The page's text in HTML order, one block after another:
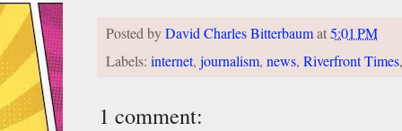
Posted byDavid Charles Bitterbaumat5:01 PM
Labels: internet, journalism, news, Riverfront Times
1 comment: